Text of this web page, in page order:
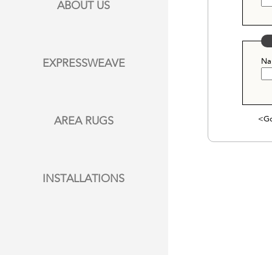
ABOUT US
EXPRESSWEAVE
AREA RUGS
INSTALLATIONS